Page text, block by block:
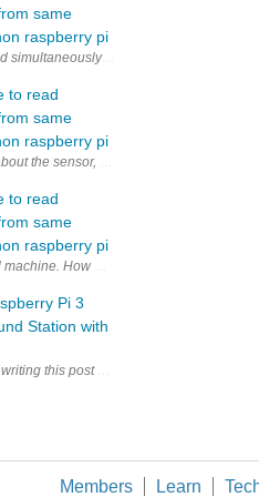
same
raspberry pi
simultaneously (to two variables) from
to read
same
raspberry pi
to read
same
raspberry pi
How much time do you have to
Pi 3
Station with
Members Learn